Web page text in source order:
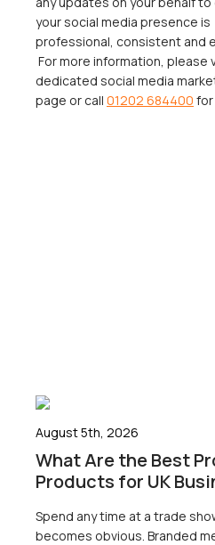
your social media presence is
professional, consistent and
For more information, please
dedicated social media
page or call 01202 684400 for
August 5th, 2026
What Are the Best
Products for UK
Spend any time at a trade
becomes obvious. Branded